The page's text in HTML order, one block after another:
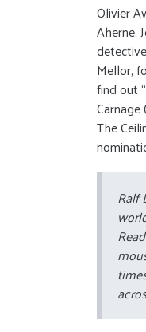
Olivier
Aherne,
Mellor,
find out
The
Ralf